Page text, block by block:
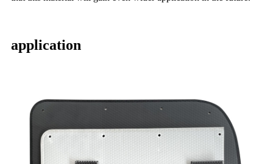
application